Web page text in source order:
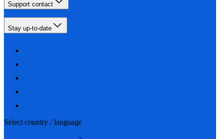
Support contact
Stay up-to-date
Select country / language